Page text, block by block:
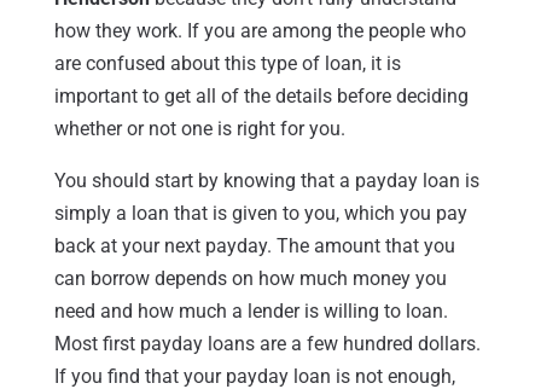
how they work. If you are among the people who
are confused about this type of loan, it is
important to get all of the details before deciding
whether or not one is right for you.
You should start by knowing that a payday loan is
simply a loan that is given to you, which you pay
back at your next payday. The amount that you
can borrow depends on how much money you
need and how much a lender is willing to loan.
Most first payday loans are a few hundred dollars.
If you find that your payday loan is not enough,